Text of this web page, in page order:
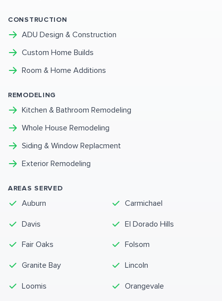
CONSTRUCTION
ADU Design & Construction
Custom Home Builds
Room & Home Additions
REMODELING
Kitchen & Bathroom Remodeling
Whole House Remodeling
Siding & Window Replacment
Exterior Remodeling
AREAS SERVED
Auburn Carmichael
Davis El Dorado Hills
Fair Oaks Folsom
Granite Bay Lincoln
Loomis Orangevale